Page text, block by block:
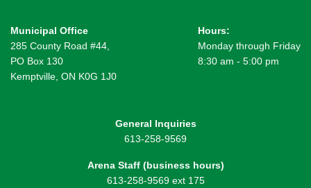
Municipal Office
285 County Road #44,
PO Box 130
Kemptville, ON K0G 1J0
Hours:
Monday through Friday
8:30 am - 5:00 pm
General Inquiries
613-258-9569
Arena Staff (business hours)
613-258-9569 ext 175